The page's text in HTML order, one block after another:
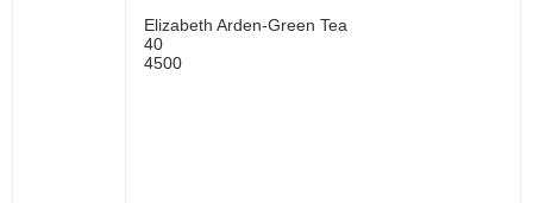
Elizabeth Arden-Green Tea
40
4500